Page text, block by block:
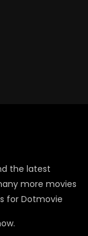
the latest
more movies
for Dotmovie